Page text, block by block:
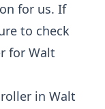
for us. If
to check
for Walt
in Walt